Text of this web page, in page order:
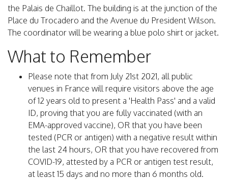
the Palais de Chaillot. The building is at the junction of the
Place du Trocadero and the Avenue du President Wilson.
The coordinator will be wearing a blue polo shirt or jacket.
What to Remember
Please note that from July 21st 2021, all public
venues in France will require visitors above the age
of 12 years old to present a 'Health Pass' and a valid
ID, proving that you are fully vaccinated (with an
EMA-approved vaccine), OR that you have been
tested (PCR or antigen) with a negative result within
the last 24 hours, OR that you have recovered from
COVID-19, attested by a PCR or antigen test result,
at least 15 days and no more than 6 months old.